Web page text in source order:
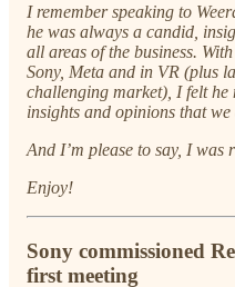
I remember speaking to
he was always a candid,
all areas of the business.
Sony, Meta and in VR (plus
challenging market), I felt he
insights and opinions that
And I’m please to say, I was
Enjoy!
Sony commissioned
first meeting